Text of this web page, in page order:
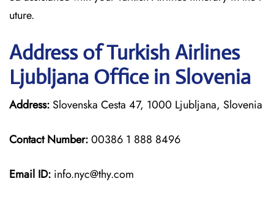
uture.
Address of Turkish Airlines
Ljubljana Office in Slovenia
Address: Slovenska Cesta 47, 1000 Ljubljana, Slovenia
Contact Number:00386 1 888 8496
Email ID: info.nyc@thy.com